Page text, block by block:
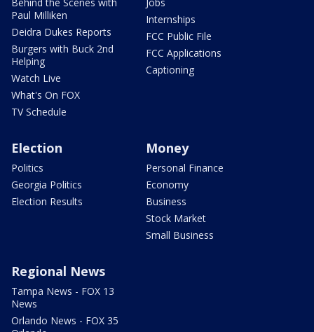
Paul Milliken
Deidra Dukes Reports
Burgers with Buck 2nd
Helping
Watch Live
What's On FOX
TV Schedule
Internships
FCC Public File
FCC Applications
Captioning
Election
Politics
Georgia Politics
Election Results
Money
Personal Finance
Economy
Business
Stock Market
Small Business
Regional News
Tampa News - FOX 13
News
Orlando News - FOX 35